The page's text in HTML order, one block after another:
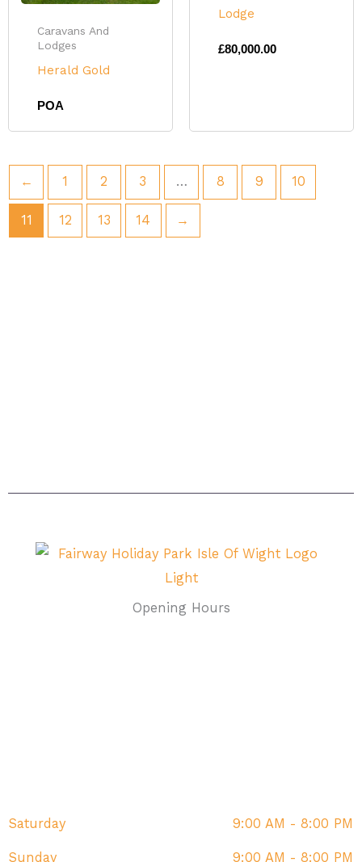
Caravans And
Lodges
Herald Gold
POA
Lodge
£80,000.00
← 1 2 3 … 8 9 10
11 12 13 14 →
Opening Hours
Saturday 9:00 AM - 8:00 PM
Sunday 9:00 AM - 8:00 PM